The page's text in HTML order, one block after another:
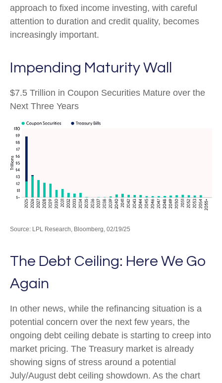
approach to fixed income investing, with careful
attention to duration and credit quality, becomes
increasingly important.
Impending Maturity Wall
$7.5 Trillion in Coupon Securities Mature over the
Next Three Years
Source: LPL Research, Bloomberg, 02/19/25
The Debt Ceiling: Here We Go
Again
In other news, while the refinancing situation is a
potential concern over the next few years, the
ongoing debt ceiling debate is starting to creep into
market pricing. The Treasury market is already
showing signs of stress around a potential
July/August debt ceiling showdown. As the chart